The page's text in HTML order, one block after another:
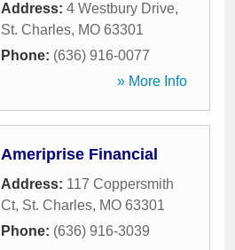
Address: 4 Westbury Drive,
St. Charles, MO 63301
Phone: (636) 916-0077
» More Info
Ameriprise Financial
Address: 117 Coppersmith
Ct, St. Charles, MO 63301
Phone: (636) 916-3039